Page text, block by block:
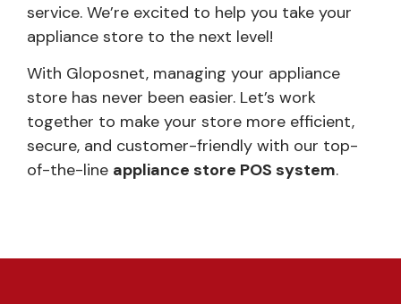
service. We’re excited to help you take your
appliance store to the next level!
With Gloposnet, managing your appliance
store has never been easier. Let’s work
together to make your store more efficient,
secure, and customer-friendly with our top-
of-the-line appliance store POS system.